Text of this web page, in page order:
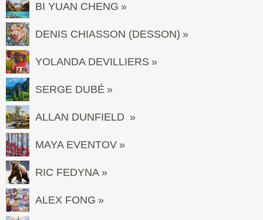
BI YUAN CHENG
DENIS CHIASSON (DESSON)
YOLANDA DEVILLIERS
SERGE DUBÉ
ALLAN DUNFIELD
MAYA EVENTOV
RIC FEDYNA
ALEX FONG